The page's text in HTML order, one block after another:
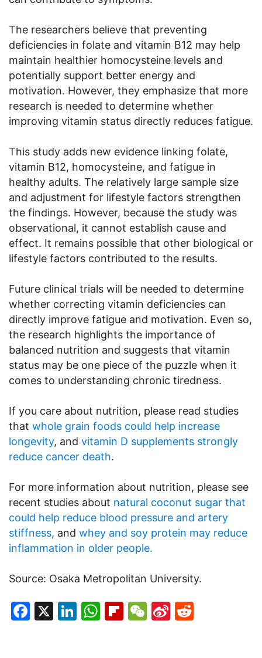
The researchers believe that preventing
deficiencies in folate and vitamin B12 may help
maintain healthier homocysteine levels and
potentially support better energy and
motivation. However, they emphasize that more
research is needed to determine whether
improving vitamin status directly reduces fatigue.
This study adds new evidence linking folate,
vitamin B12, homocysteine, and fatigue in
healthy adults. The relatively large sample size
and adjustment for lifestyle factors strengthen
the findings. However, because the study was
observational, it cannot establish cause and
effect. It remains possible that other biological or
lifestyle factors contributed to the results.
Future clinical trials will be needed to determine
whether correcting vitamin deficiencies can
directly improve fatigue and motivation. Even so,
the research highlights the importance of
balanced nutrition and suggests that vitamin
status may be one piece of the puzzle when it
comes to understanding chronic tiredness.
If you care about nutrition, please read studies
that whole grain foods could help increase
longevity, and vitamin D supplements strongly
reduce cancer death.
For more information about nutrition, please see
recent studies about natural coconut sugar that
could help reduce blood pressure and artery
stiffness, and whey and soy protein may reduce
inflammation in older people.
Source: Osaka Metropolitan University.
Facebook
X LinkedIn
WhatsApp
Flipboard
WeChat
Sina